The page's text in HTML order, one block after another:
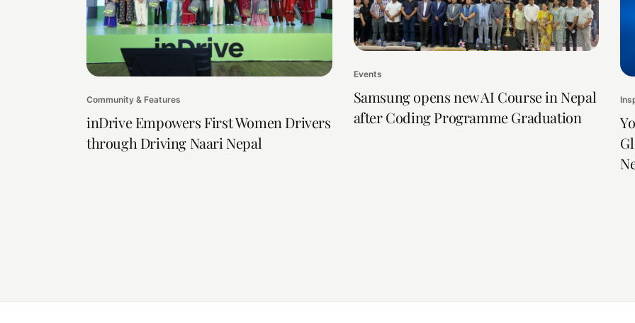
Community & Features
inDrive Empowers First Women Drivers
through Driving Naari Nepal
Events
Samsung opens new AI Course in Nepal
after Coding Programme Graduation